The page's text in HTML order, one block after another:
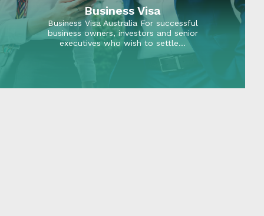
Business Visa
Business Visa Australia For successful
business owners, investors and senior
executives who wish to settle…